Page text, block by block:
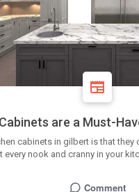
are a Must-
cabinets in gilbert is that they
nook and cranny in your
Comment